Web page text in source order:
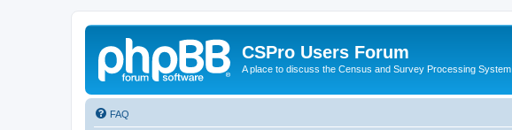
CSPro Users Forum
A place to discuss the Census and Survey Processing System
FAQ